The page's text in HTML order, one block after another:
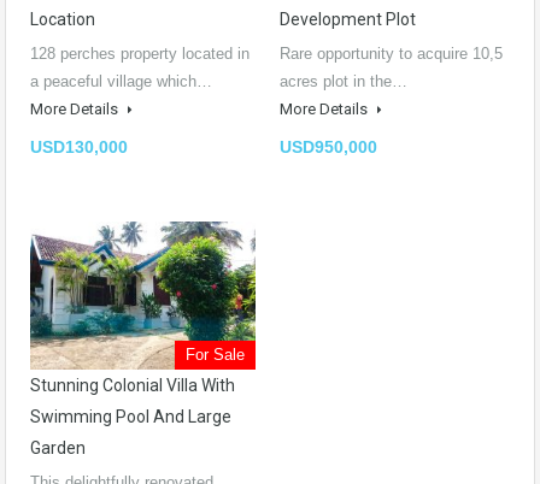
Location
128 perches property located in
a peaceful village which…
More Details
USD130,000
Development Plot
Rare opportunity to acquire 10,5
acres plot in the…
More Details
USD950,000
For Sale
Stunning Colonial Villa With
Swimming Pool And Large
Garden